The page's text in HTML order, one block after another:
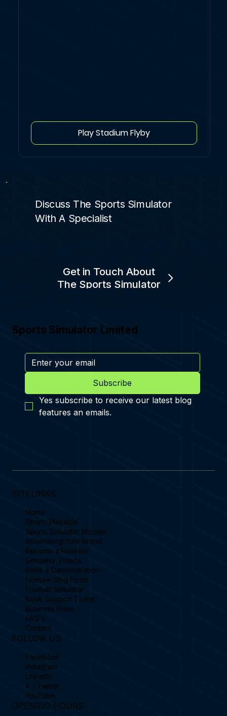
Play Stadium Flyby
Discuss The Sports Simulator
With A Specialist
Get in Touch About
The Sports Simulator
Sports Simulator Limited
Subscribe
Yes subscribe to receive our latest blog
features an emails.
SITELINKS
Home
Sports Playable
Sports Simulator Models
Advertising Your Brand
Become a Reseller
Simulator Videos
Book a Demonstration
Feature Blog Posts
Football Simulator
Book Support Ticket
Business Plans
FAQ's
Contact
FOLLOW US
Facebook
Instagram
Linkedin
X / Twitter
YouTube
OPENING HOURS